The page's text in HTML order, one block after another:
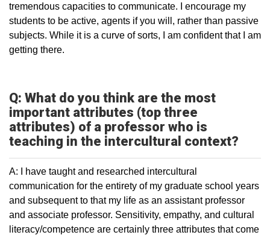
tremendous capacities to communicate. I encourage my
students to be active, agents if you will, rather than passive
subjects. While it is a curve of sorts, I am confident that I am
getting there.
Q: What do you think are the most
important attributes (top three
attributes) of a professor who is
teaching in the intercultural context?
A: I have taught and researched intercultural
communication for the entirety of my graduate school years
and subsequent to that my life as an assistant professor
and associate professor. Sensitivity, empathy, and cultural
literacy/competence are certainly three attributes that come